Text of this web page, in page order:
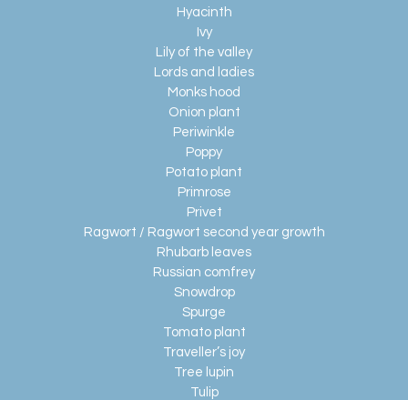
Hyacinth
Ivy
Lily of the valley
Lords and ladies
Monks hood
Onion plant
Periwinkle
Poppy
Potato plant
Primrose
Privet
Ragwort / Ragwort second year growth
Rhubarb leaves
Russian comfrey
Snowdrop
Spurge
Tomato plant
Traveller’s joy
Tree lupin
Tulip